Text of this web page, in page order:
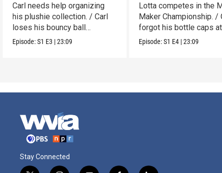
Carl needs help organizing
his plushie collection. / Carl
loses his bouncy ball
collection.
Episode:S1 E3 |23:09
Lotta competes in the
Maker Championship. /
forgot his bottle caps
dad’s.
Episode:S1 E4 |23:09
Stay Connected